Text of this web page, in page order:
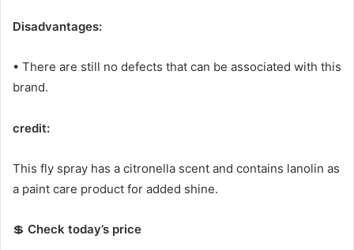
Disadvantages:
• There are still no defects that can be associated with this
brand.
credit:
This fly spray has a citronella scent and contains lanolin as
a paint care product for added shine.
💲 Check today’s price